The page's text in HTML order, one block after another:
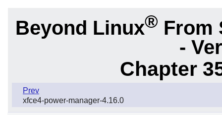
Beyond Linux® From
-
Chapter
Prev
xfce4-power-manager-4.16.0